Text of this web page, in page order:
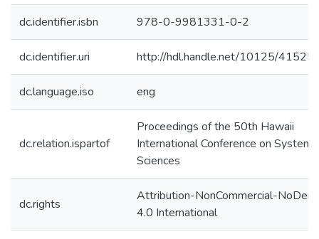
dc.identifier.isbn 978-0-9981331-0-2
dc.identifier.uri http://hdl.handle.net/10125/41525
dc.language.iso eng
dc.relation.ispartof
Proceedings of the 50th Hawaii
International Conference on System
Sciences
dc.rights
Attribution-NonCommercial-
4.0 International